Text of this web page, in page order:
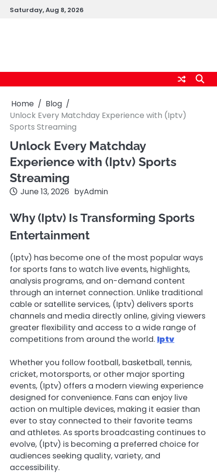
SkipSaturday, Aug 8, 2026
Home
Blog
Unlock Every Matchday Experience with (Iptv)
Sports Streaming
Unlock Every Matchday
Experience with (Iptv) Sports
Streaming
June 13, 2026 byAdmin
Why (Iptv) Is Transforming Sports
Entertainment
(Iptv) has become one of the most popular ways
for sports fans to watch live events, highlights,
analysis programs, and on-demand content
through an internet connection. Unlike traditional
cable or satellite services, (Iptv) delivers sports
channels and media directly online, giving viewers
greater flexibility and access to a wide range of
competitions from around the world. Iptv
Whether you follow football, basketball, tennis,
cricket, motorsports, or other major sporting
events, (Iptv) offers a modern viewing experience
designed for convenience. Fans can enjoy live
action on multiple devices, making it easier than
ever to stay connected to their favorite teams
and athletes. As sports broadcasting continues to
evolve, (Iptv) is becoming a preferred choice for
audiences seeking quality, variety, and
accessibility.